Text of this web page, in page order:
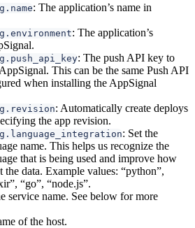
: The application’s name in
: The application’s
: The push API key to
This can be the same Push API
when installing the AppSignal
: Automatically create deploys
the app revision.
: Set the
name. This helps us recognize the
that is being used and improve how
the data. Example values: “python”,
“go”, “node.js”.
service name. See below for more
of the host.